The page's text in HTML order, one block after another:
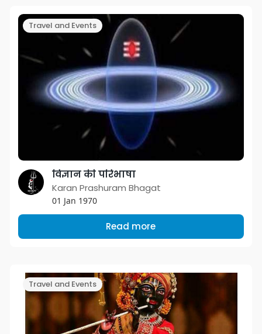
Travel and Events
विज्ञान की परिभाषा
Karan Prashuram Bhagat
01 Jan 1970
Read more
Travel and Events